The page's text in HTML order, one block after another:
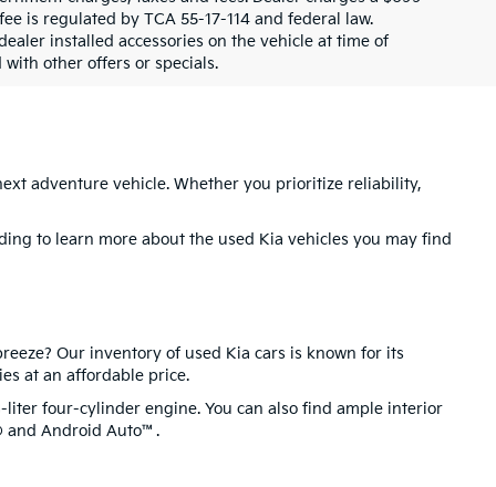
is regulated by TCA 55-17-114 and federal law.
installed accessories on the vehicle at time of
other offers or specials.
adventure vehicle. Whether you prioritize reliability,
to learn more about the used Kia vehicles you may find
Our inventory of used Kia cars is known for its
at an affordable price.
four-cylinder engine. You can also find ample interior
and Android Auto™.